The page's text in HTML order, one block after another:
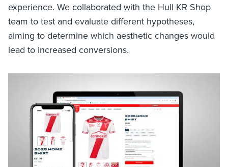
experience. We collaborated with the Hull KR Shop
team to test and evaluate different hypotheses,
aiming to determine which aesthetic changes would
lead to increased conversions.